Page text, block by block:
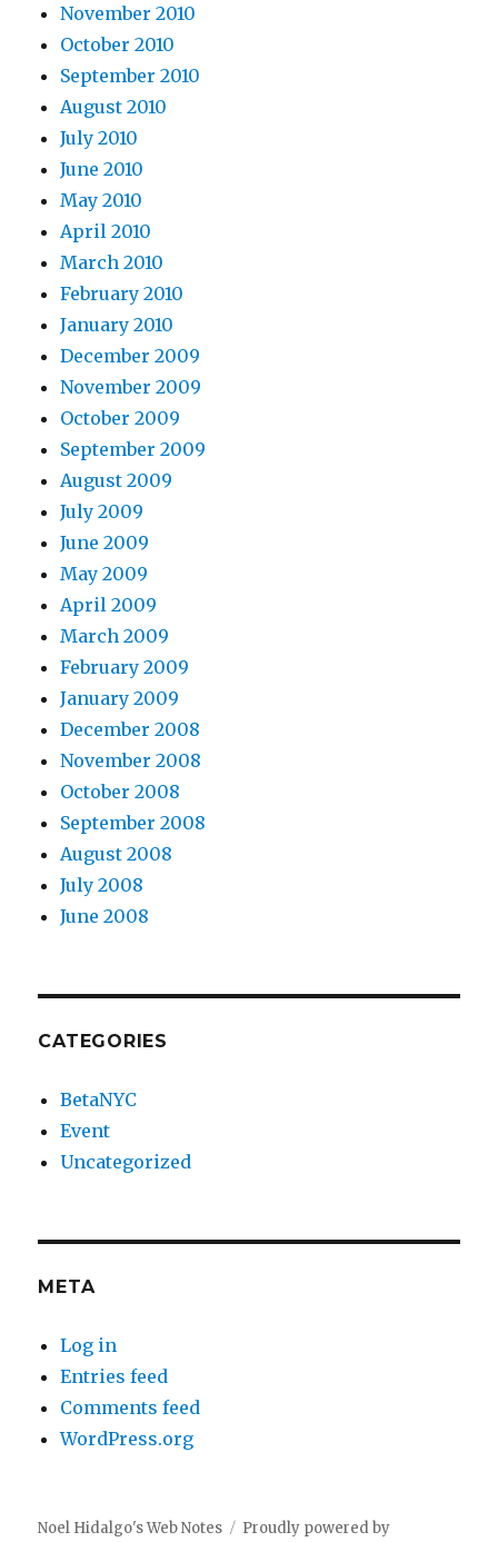
November 2010
October 2010
September 2010
August 2010
July 2010
June 2010
May 2010
April 2010
March 2010
February 2010
January 2010
December 2009
November 2009
October 2009
September 2009
August 2009
July 2009
June 2009
May 2009
April 2009
March 2009
February 2009
January 2009
December 2008
November 2008
October 2008
September 2008
August 2008
July 2008
June 2008
CATEGORIES
BetaNYC
Event
Uncategorized
META
Log in
Entries feed
Comments feed
WordPress.org
Noel Hidalgo's Web Notes
Proudly powered by